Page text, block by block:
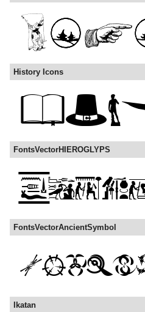
History Icons
FontsVectorHIEROGLYPS
FontsVectorAncientSymbol
Ikatan